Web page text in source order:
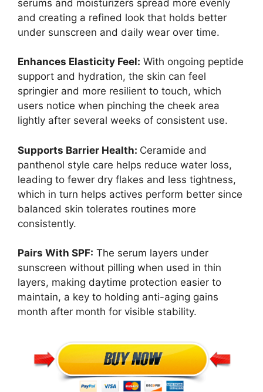
serums and moisturizers spread more evenly
and creating a refined look that holds better
under sunscreen and daily wear over time.
Enhances Elasticity Feel: With ongoing peptide
support and hydration, the skin can feel
springier and more resilient to touch, which
users notice when pinching the cheek area
lightly after several weeks of consistent use.
Supports Barrier Health: Ceramide and
panthenol style care helps reduce water loss,
leading to fewer dry flakes and less tightness,
which in turn helps actives perform better since
balanced skin tolerates routines more
consistently.
Pairs With SPF: The serum layers under
sunscreen without pilling when used in thin
layers, making daytime protection easier to
maintain, a key to holding anti-aging gains
month after month for visible stability.